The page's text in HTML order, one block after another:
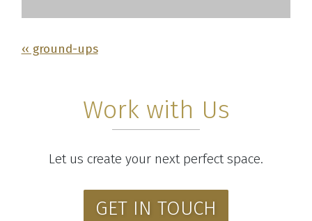
‹‹ ground-ups
Work with Us
Let us create your next perfect space.
GET IN TOUCH